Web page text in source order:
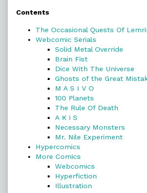
Sidebar
Contents
The Occasional Quests Of
Webcomic Serials
Solid Metal Override
Brain Fist
Dice With The Universe
Ghosts of the Great
M A S I V O
100 Planets
The Rule Of Death
A K i S
Necessary Monsters
Mr. Nile Experiment
Hypercomics
More Comics
Webcomics
Hyperfiction
Illustration